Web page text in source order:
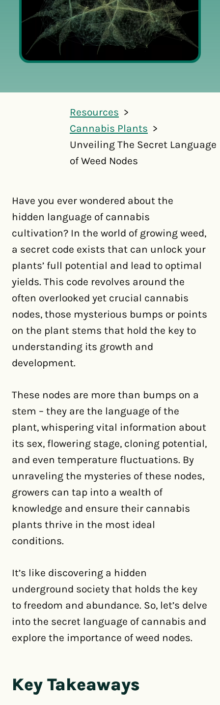
Resources
Cannabis Plants
Unveiling The Secret Language
of Weed Nodes
Have you ever wondered about the
hidden language of cannabis
cultivation? In the world of growing weed,
a secret code exists that can unlock your
plants’ full potential and lead to optimal
yields. This code revolves around the
often overlooked yet crucial cannabis
nodes, those mysterious bumps or points
on the plant stems that hold the key to
understanding its growth and
development.
These nodes are more than bumps on a
stem – they are the language of the
plant, whispering vital information about
its sex, flowering stage, cloning potential,
and even temperature fluctuations. By
unraveling the mysteries of these nodes,
growers can tap into a wealth of
knowledge and ensure their cannabis
plants thrive in the most ideal
conditions.
It’s like discovering a hidden
underground society that holds the key
to freedom and abundance. So, let’s delve
into the secret language of cannabis and
explore the importance of weed nodes.
Key Takeaways